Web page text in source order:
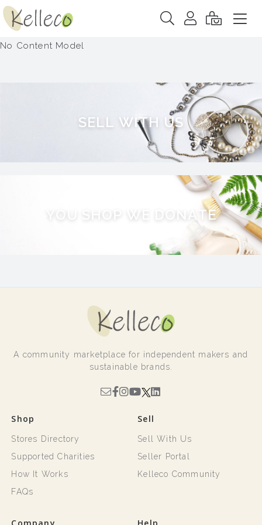
No Content Model
SELL W ITH US
W N A TE
A community marketplace for independent makers and
sustainable brands.
Shop
Stores Directory
Supported Charities
How It Works
FAQs
Sell
Sell With Us
Seller Portal
Kelleco Community